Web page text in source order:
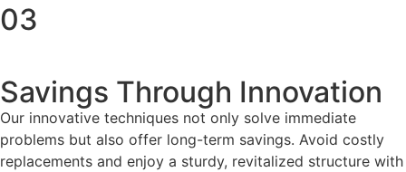
03
Savings Through Innovation
Our innovative techniques not only solve immediate
problems but also offer long-term savings. Avoid costly
replacements and enjoy a sturdy, revitalized structure with